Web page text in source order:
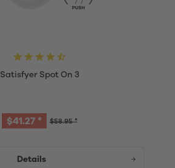
Satisfyer Spot On 3
$58.95 *
$41.27 *
Details